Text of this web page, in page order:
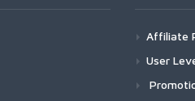
Affiliate
User